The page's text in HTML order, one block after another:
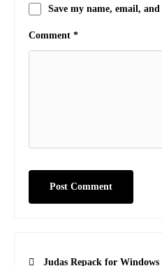
Save my name, email,
Comment *
PostJudas Repack for